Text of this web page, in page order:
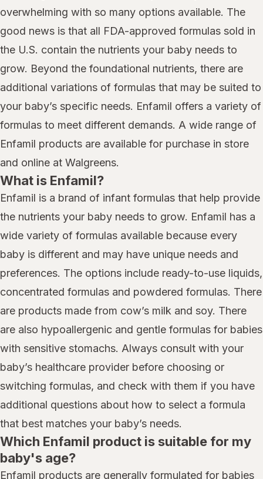
overwhelming with so many options available. The
good news is that all FDA-approved formulas sold in
the U.S. contain the nutrients your baby needs to
grow. Beyond the foundational nutrients, there are
additional variations of formulas that may be suited to
your baby’s specific needs. Enfamil offers a variety of
formulas to meet different demands. A wide range of
Enfamil products are available for purchase in store
and online at Walgreens.
What is Enfamil?
Enfamil is a brand of infant formulas that help provide
the nutrients your baby needs to grow. Enfamil has a
wide variety of formulas available because every
baby is different and may have unique needs and
preferences. The options include ready-to-use liquids,
concentrated formulas and powdered formulas. There
are products made from cow’s milk and soy. There
are also hypoallergenic and gentle formulas for babies
with sensitive stomachs. Always consult with your
baby’s healthcare provider before choosing or
switching formulas, and check with them if you have
additional questions about how to select a formula
that best matches your baby’s needs.
Which Enfamil product is suitable for my
baby's age?
Enfamil products are generally formulated for babies